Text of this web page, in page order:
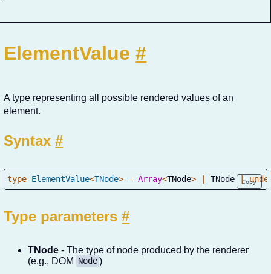
ElementValue#
A type representing all possible rendered values of an
element.
Syntax#
Copy
type ElementValue<TNode> = Array<TNode> TNode |
Type parameters#
TNode - The type of node produced by the renderer
(e.g., DOM
Node)